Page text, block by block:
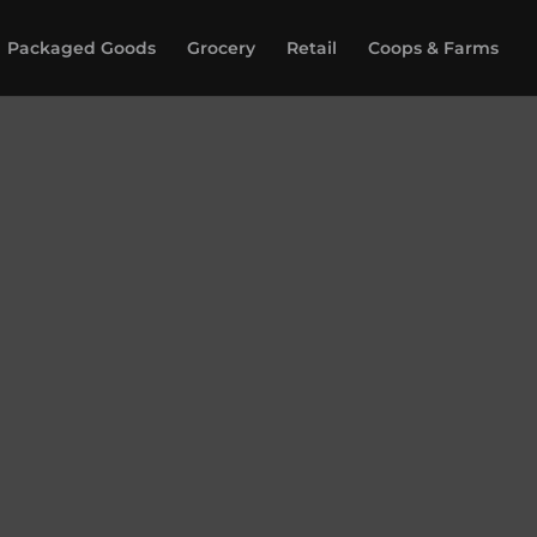
Packaged Goods Grocery Retail Coops & Farms